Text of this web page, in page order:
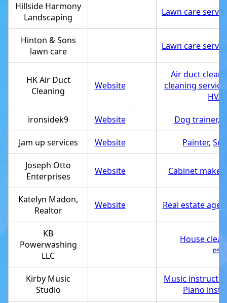
Hillside Harmony
Landscaping
Lawn care
Hinton & Sons
lawn care
Lawn care
HK Air Duct
Cleaning
Website
Air duct
cleaning service
ironsidek9 Website Dog trainer,
Jam up services Website Painter,
Joseph Otto
Enterprises
Website Cabinet maker
Katelyn Madon,
Realtor
Website Real estate
KB
Powerwashing
LLC
House
Kirby Music
Studio
Music instructor
Piano